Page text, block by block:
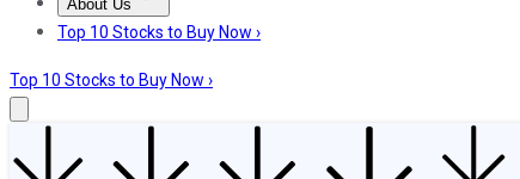
About Us
About UsContact UsInvesting Philosophy
Top 10 Stocks to Buy Now ›
Top 10 Stocks to Buy Now ›